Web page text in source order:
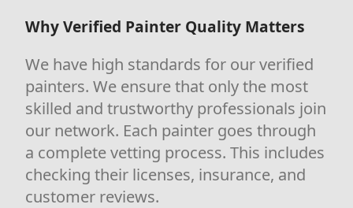
Why Verified Painter Quality Matters
We have high standards for our verified
painters. We ensure that only the most
skilled and trustworthy professionals join
our network. Each painter goes through
a complete vetting process. This includes
checking their licenses, insurance, and
customer reviews.